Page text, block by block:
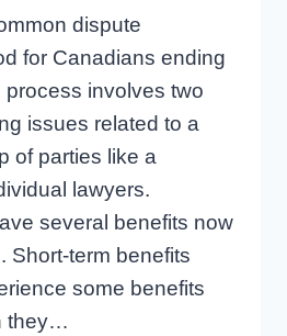
dispute
for Canadians ending
process involves two
issues related to a
of parties like a
lawyers.
several benefits now
Short-term benefits
some benefits
they…